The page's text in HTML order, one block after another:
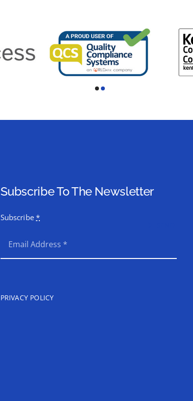
Subscribe To The Newsletter
Subscribe*
PRIVACY POLICY